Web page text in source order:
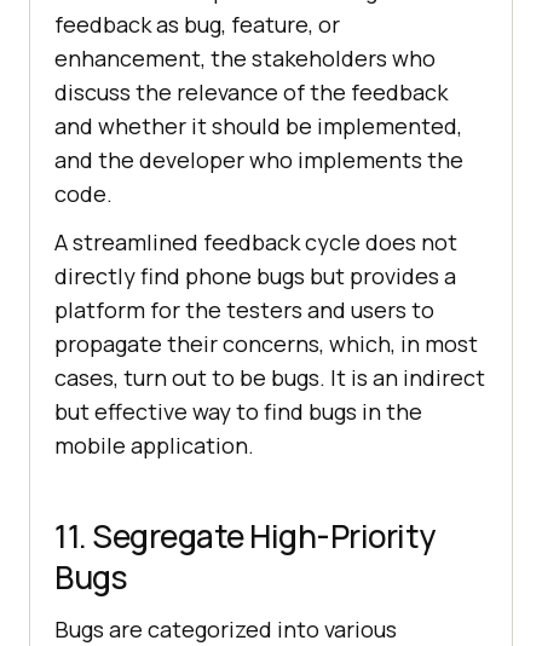
feedback as bug, feature, or
enhancement, the stakeholders who
discuss the relevance of the feedback
and whether it should be implemented,
and the developer who implements the
code.
A streamlined feedback cycle does not
directly find phone bugs but provides a
platform for the testers and users to
propagate their concerns, which, in most
cases, turn out to be bugs. It is an indirect
but effective way to find bugs in the
mobile application.
11. Segregate High-Priority
Bugs
Bugs are categorized into various